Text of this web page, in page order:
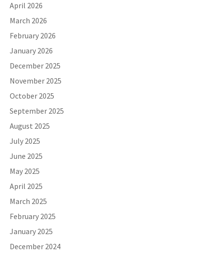
April 2026
March 2026
February 2026
January 2026
December 2025
November 2025
October 2025
September 2025
August 2025
July 2025
June 2025
May 2025
April 2025
March 2025
February 2025
January 2025
December 2024